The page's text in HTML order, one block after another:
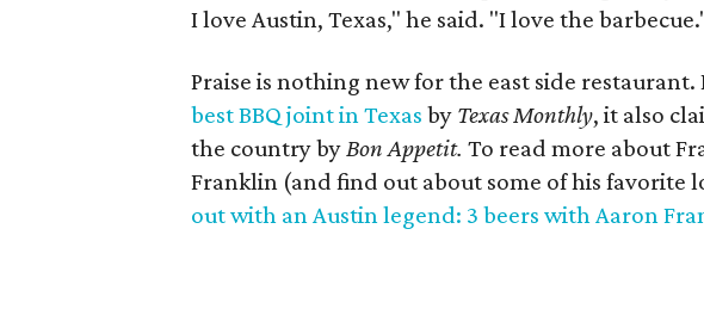
I love Austin, Texas," he said. "I love the
Praise is nothing new for the east side
best BBQ joint in Texas by Texas Monthly, it also
the countrybyBon Appetit. To read more about
Franklin (and find out about some of his favorite
out with an Austin legend: 3 beers with Aaron